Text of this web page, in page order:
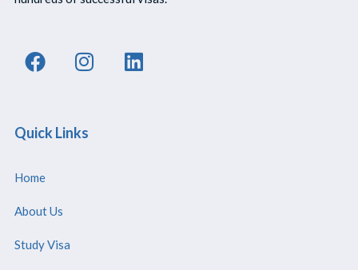
Quick Links
Home
About Us
Study Visa